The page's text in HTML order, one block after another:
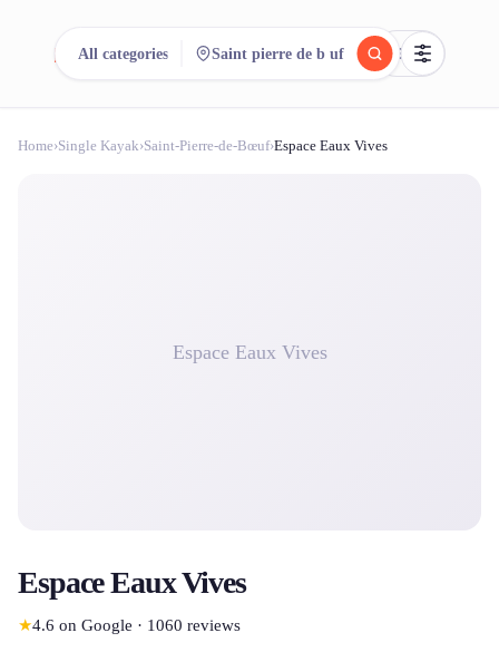
reeent! FR
Search.Compare. reeent!
All categories Saint pierre de b uf
Home›Single Kayak›Saint-Pierre-de-Bœuf›Espace Eaux Vives
Espace Eaux Vives
Espace Eaux Vives
★4.6 on Google · 1060 reviews